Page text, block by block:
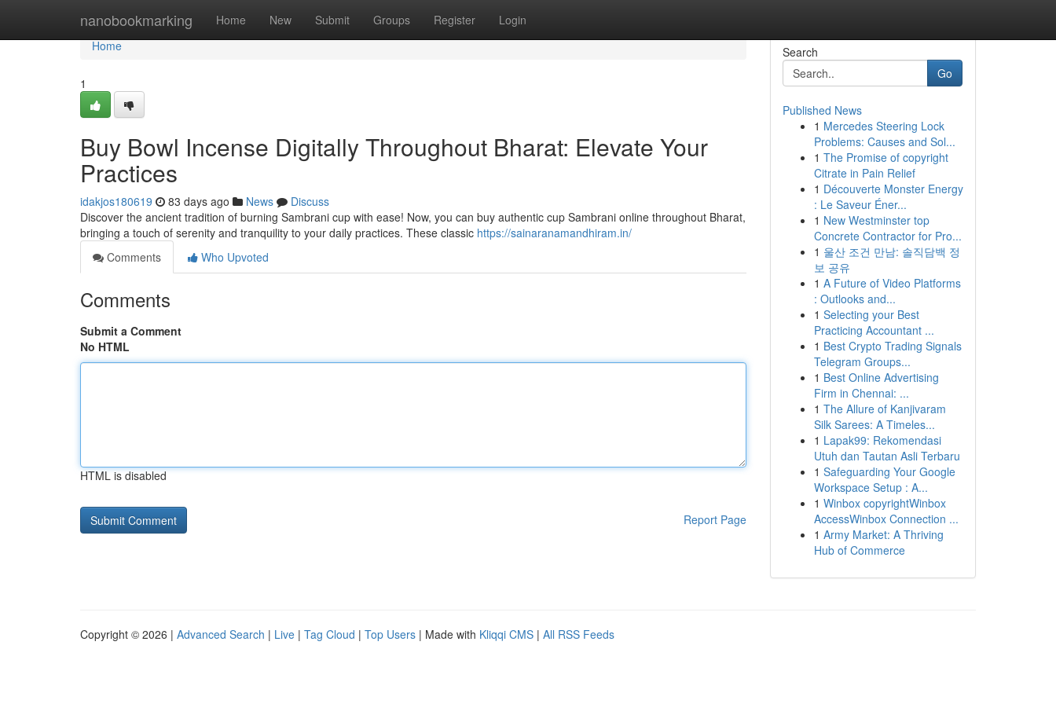
nanobookmarking Home New Submit Groups Register Login
Home
Home
1
Buy Bowl Incense Digitally Throughout Bharat: Elevate Your
Practices
idakjos180619 83 days ago News
Discuss
Discover the ancient tradition of burning Sambrani cup with ease! Now, you can buy authentic cup Sambrani online throughout Bharat,
bringing a touch of serenity and tranquility to your daily practices. These classic https://sainaranamandhiram.in/
Comments
Who Upvoted
Comments
Submit a Comment
No HTML
HTML is disabled
Report Page
Search
Go
Published News
1 Mercedes Steering Lock
Problems: Causes and Sol...
1 The Promise of copyright
Citrate in Pain Relief
1 Découverte Monster Energy
: Le Saveur Éner...
1 New Westminster top
Concrete Contractor for Pro...
1 울산 조건 만남: 솔직담백 정
보 공유
1 A Future of Video Platforms
: Outlooks and...
1 Selecting your Best
Practicing Accountant ...
1 Best Crypto Trading Signals
Telegram Groups...
1 Best Online Advertising
Firm in Chennai: ...
1 The Allure of Kanjivaram
Silk Sarees: A Timeles...
1 Lapak99: Rekomendasi
Utuh dan Tautan Asli Terbaru
1 Safeguarding Your Google
Workspace Setup : A...
1 Winbox copyrightWinbox
AccessWinbox Connection ...
1 Army Market: A Thriving
Hub of Commerce
Copyright © 2026 | Advanced Search | Live | Tag Cloud | Top Users | Made with Kliqqi CMS | All RSS Feeds